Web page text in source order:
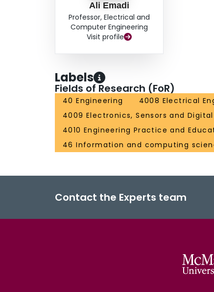
Ali Emadi
Professor, Electrical and
Computer Engineering
Visit profile
Labels
Fields of Research (FoR)
40 Engineering
4008 Electrical
4009 Electronics, Sensors and
4010 Engineering Practice and
46 Information and computing
Contact the Experts team